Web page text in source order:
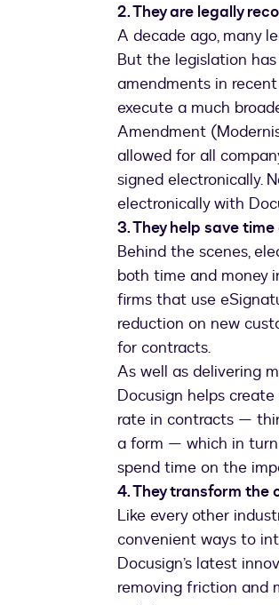
2. They are legally
A decade ago, many
But the legislation
amendments in
execute a much
Amendment
allowed for all
signed electronically.
electronically with
3. They help save
Behind the scenes,
both time and money
firms that use
reduction on new
for contracts.
As well as delivering
Docusign helps
rate in contracts —
a form — which in turn
spend time on the
4. They transform the
Like every other
convenient ways to
Docusign’s latest
removing friction and